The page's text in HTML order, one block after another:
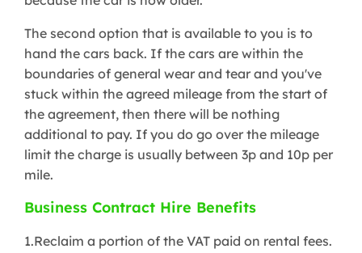
The second option that is available to you is to
hand the cars back. If the cars are within the
boundaries of general wear and tear and you've
stuck within the agreed mileage from the start of
the agreement, then there will be nothing
additional to pay. If you do go over the mileage
limit the charge is usually between 3p and 10p per
mile.
Business Contract Hire Benefits
1.Reclaim a portion of the VAT paid on rental fees.